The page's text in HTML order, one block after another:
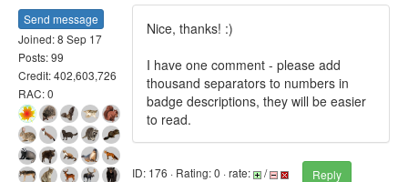
Send message
Joined: 8 Sep 17
Posts: 99
Credit: 402,603,726
RAC: 0
Nice, thanks! :)
I have one comment - please add
thousand separators to numbers in
badge descriptions, they will be easier
to read.
ID: 176 · Rating: 0 · rate: /
Reply